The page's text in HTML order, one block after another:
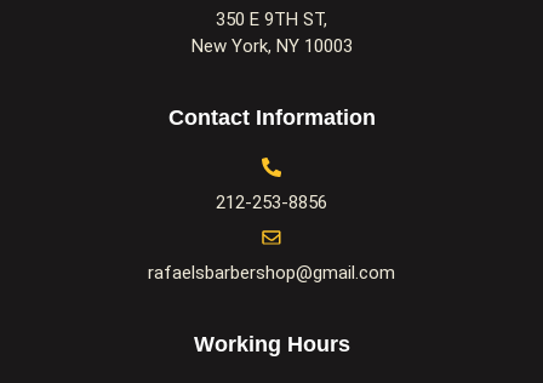
350 E 9TH ST,
New York, NY 10003
Contact Information
212-253-8856
rafaelsbarbershop@gmail.com
Working Hours